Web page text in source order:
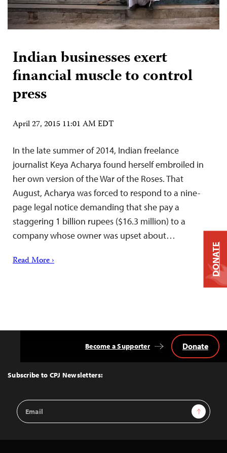
Indian businesses exert
financial muscle to control
press
April 27, 2015 11:01 AM EDT
In the late summer of 2014, Indian freelance
journalist Keya Acharya found herself embroiled in
her own version of the War of the Roses. That
August, Acharya was forced to respond to a nine-
page legal notice demanding that she pay a
staggering 1 billion rupees ($16.3 million) to a
company whose owner was upset about…
Read More ›
Top
Subscribe to CPJ Newsletters:
Email
Address
Sign Up
Become a Supporter Donate
DONATE